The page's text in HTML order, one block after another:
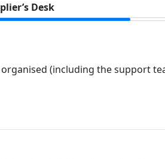
Desk
(including the support